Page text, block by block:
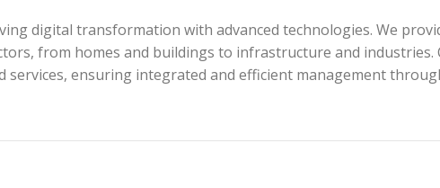
digital transformation with advanced technologies. We
from homes and buildings to infrastructure and
services, ensuring integrated and efficient management